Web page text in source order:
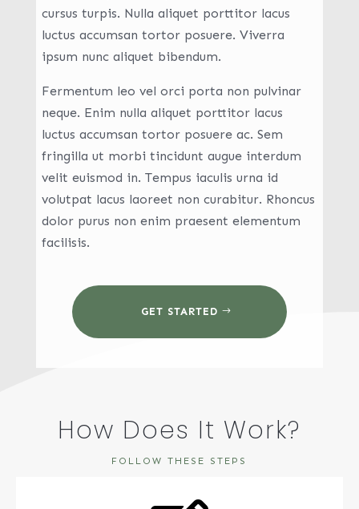
cursus turpis. Nulla aliquet porttitor lacus
luctus accumsan tortor posuere. Viverra
ipsum nunc aliquet bibendum.
Fermentum leo vel orci porta non pulvinar
neque. Enim nulla aliquet porttitor lacus
luctus accumsan tortor posuere ac. Sem
fringilla ut morbi tincidunt augue interdum
velit euismod in. Tempus iaculis urna id
volutpat lacus laoreet non curabitur. Rhoncus
dolor purus non enim praesent elementum
facilisis.
GET STARTED
How Does It Work?
FOLLOW THESE STEPS